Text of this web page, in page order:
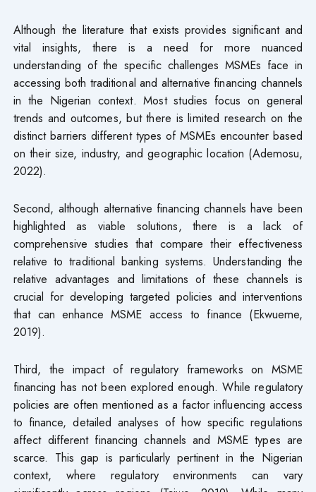
Although the literature that exists provides significant and
vital insights, there is a need for more nuanced
understanding of the specific challenges MSMEs face in
accessing both traditional and alternative financing channels
in the Nigerian context. Most studies focus on general
trends and outcomes, but there is limited research on the
distinct barriers different types of MSMEs encounter based
on their size, industry, and geographic location (Ademosu,
2022).
Second, although alternative financing channels have been
highlighted as viable solutions, there is a lack of
comprehensive studies that compare their effectiveness
relative to traditional banking systems. Understanding the
relative advantages and limitations of these channels is
crucial for developing targeted policies and interventions
that can enhance MSME access to finance (Ekwueme,
2019).
Third, the impact of regulatory frameworks on MSME
financing has not been explored enough. While regulatory
policies are often mentioned as a factor influencing access
to finance, detailed analyses of how specific regulations
affect different financing channels and MSME types are
scarce. This gap is particularly pertinent in the Nigerian
context, where regulatory environments can vary